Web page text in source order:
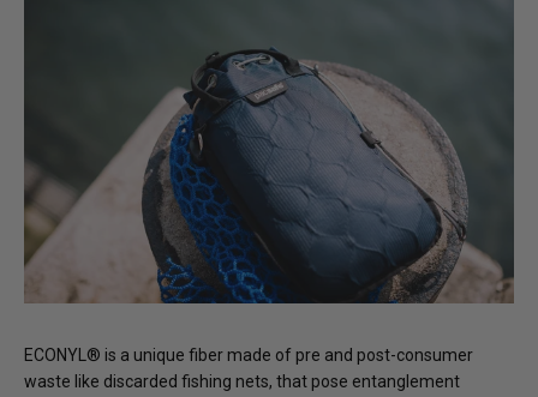
ECONYL® is a unique fiber made of pre and post-consumer
waste like discarded fishing nets, that pose entanglement